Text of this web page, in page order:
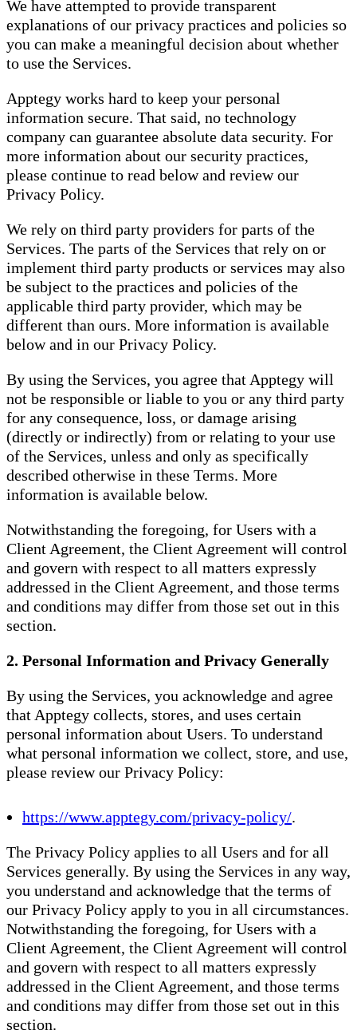
We have attempted to provide transparent
explanations of our privacy practices and policies so
you can make a meaningful decision about whether
to use the Services.
Apptegy works hard to keep your personal
information secure. That said, no technology
company can guarantee absolute data security. For
more information about our security practices,
please continue to read below and review our
Privacy Policy.
We rely on third party providers for parts of the
Services. The parts of the Services that rely on or
implement third party products or services may also
be subject to the practices and policies of the
applicable third party provider, which may be
different than ours. More information is available
below and in our Privacy Policy.
By using the Services, you agree that Apptegy will
not be responsible or liable to you or any third party
for any consequence, loss, or damage arising
(directly or indirectly) from or relating to your use
of the Services, unless and only as specifically
described otherwise in these Terms. More
information is available below.
Notwithstanding the foregoing, for Users with a
Client Agreement, the Client Agreement will control
and govern with respect to all matters expressly
addressed in the Client Agreement, and those terms
and conditions may differ from those set out in this
section.
2. Personal Information and Privacy Generally
By using the Services, you acknowledge and agree
that Apptegy collects, stores, and uses certain
personal information about Users. To understand
what personal information we collect, store, and use,
please review our Privacy Policy:
https://www.apptegy.com/privacy-policy/.
The Privacy Policy applies to all Users and for all
Services generally. By using the Services in any way,
you understand and acknowledge that the terms of
our Privacy Policy apply to you in all circumstances.
Notwithstanding the foregoing, for Users with a
Client Agreement, the Client Agreement will control
and govern with respect to all matters expressly
addressed in the Client Agreement, and those terms
and conditions may differ from those set out in this
section.